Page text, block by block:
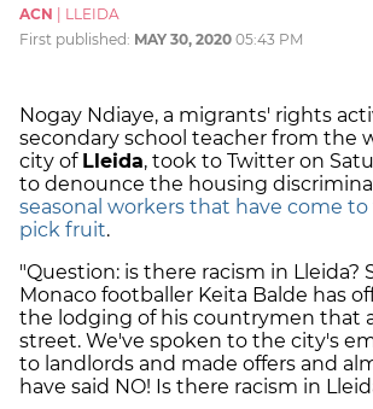
ACN
LLEIDA
First published: MAY 30, 2020 05:43 PM
Nogay Ndiaye, a migrants' rights
secondary school teacher from the
city of Lleida, took to Twitter on
to denounce the housing
seasonal workers that have come
pick fruit.
"Question: is there racism in Lleida?
Monaco footballer Keita Balde has
the lodging of his countrymen that
street. We've spoken to the city's
to landlords and made offers and
have said NO! Is there racism in